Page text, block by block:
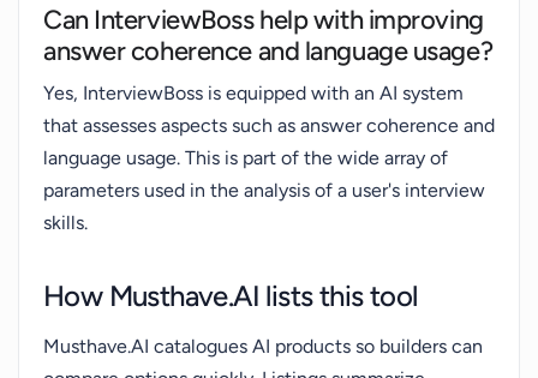
Can InterviewBoss help with improving
answer coherence and language usage?
Yes, InterviewBoss is equipped with an AI system
that assesses aspects such as answer coherence and
language usage. This is part of the wide array of
parameters used in the analysis of a user's interview
skills.
How Musthave.AI lists this tool
Musthave.AI catalogues AI products so builders can